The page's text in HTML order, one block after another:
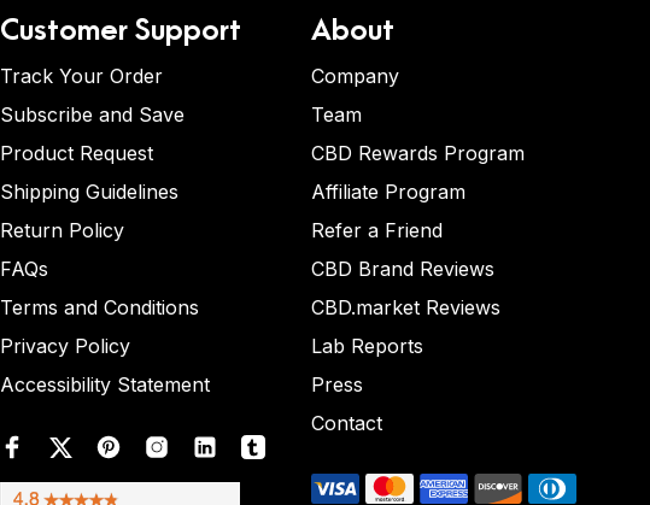
Customer Support
Track Your Order
Subscribe and Save
Product Request
Shipping Guidelines
Return Policy
FAQs
Terms and Conditions
Privacy Policy
Accessibility Statement
About
Company
Team
CBD Rewards Program
Affiliate Program
Refer a Friend
CBD Brand Reviews
CBD.market Reviews
Lab Reports
Press
Contact